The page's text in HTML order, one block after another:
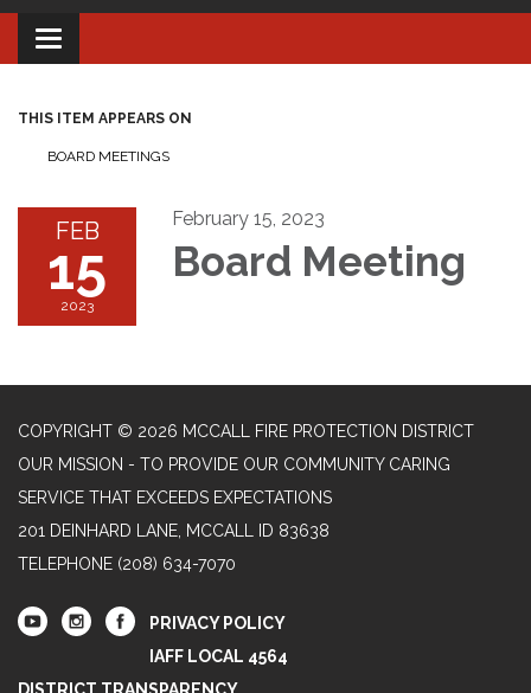
Toggle
navigation
THIS ITEM APPEARS ON
BOARD MEETINGS
FEB
15
2023
February 15, 2023
Board Meeting
COPYRIGHT © 2026 MCCALL FIRE PROTECTION DISTRICT
OUR MISSION - TO PROVIDE OUR COMMUNITY CARING
SERVICE THAT EXCEEDS EXPECTATIONS
201 DEINHARD LANE, MCCALL ID 83638
TELEPHONE (208) 634-7070
PRIVACY POLICY
IAFF LOCAL 4564